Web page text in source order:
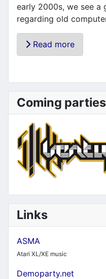
early 2000s, we see a
regarding old
Read more
Coming parties
Links
ASMA
Atari XL/XE music
Demoparty.net